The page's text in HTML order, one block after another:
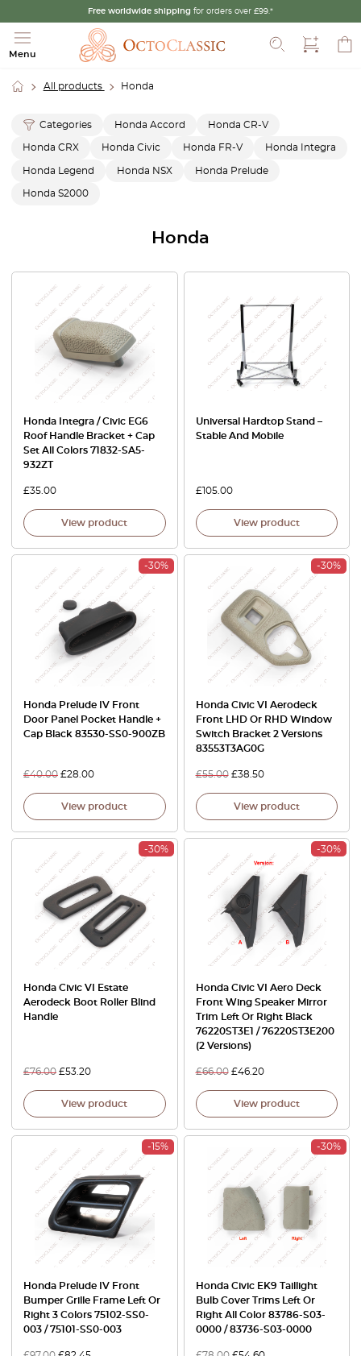
Free worldwide shipping for orders over £99.*
Menu
All products Honda
Categories Honda Accord Honda CR-V
Honda CRX Honda Civic Honda FR-V Honda Integra
Honda Legend Honda NSX Honda Prelude
Honda S2000
Honda
Honda Integra / Civic EG6
Roof Handle Bracket + Cap
Set All Colors 71832-SA5-
932ZT
£35.00
View product
Universal Hardtop Stand –
Stable And Mobile
£105.00
View product
-30%
Honda Prelude IV Front
Door Panel Pocket Handle +
Cap Black 83530-SS0-900ZB
£40.00 £28.00
View product
-30%
Honda Civic VI Aerodeck
Front LHD Or RHD Window
Switch Bracket 2 Versions
83553T3AG0G
£55.00 £38.50
View product
-30%
Honda Civic VI Estate
Aerodeck Boot Roller Blind
Handle
£76.00 £53.20
View product
-30%
Honda Civic VI Aero Deck
Front Wing Speaker Mirror
Trim Left Or Right Black
76220ST3E1 / 76220ST3E200
(2 Versions)
£66.00 £46.20
View product
-15%
Honda Prelude IV Front
Bumper Grille Frame Left Or
Right 3 Colors 75102-SS0-
003 / 75101-SS0-003
-30%
Honda Civic EK9 Taillight
Bulb Cover Trims Left Or
Right All Color 83786-S03-
0000 / 83736-S03-0000